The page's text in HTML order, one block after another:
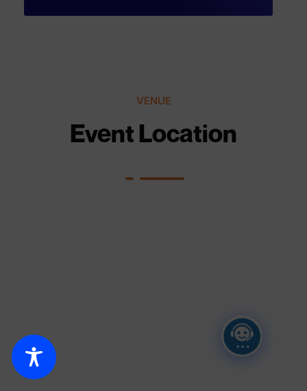
VENUE
Event Location